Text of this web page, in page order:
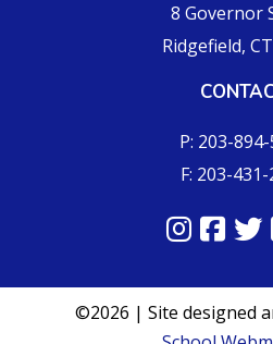
8 Governor
Ridgefield,
P: 203-
F: 203-
©2026 | Site designed